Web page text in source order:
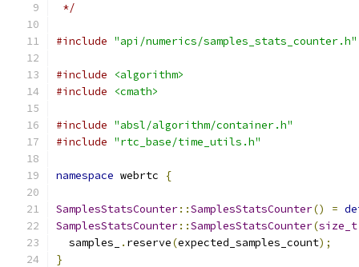
*/
#include "api/numerics/samples_stats_counter.h"
#include
<algorithm>
#include
<cmath>
#include "absl/algorithm/container.h"
#include "rtc_base/time_utils.h"
namespace webrtc {
SamplesStatsCounter::SamplesStatsCounter() =
SamplesStatsCounter::SamplesStatsCounter(size_t
  samples_
. reserve(expected_samples_count);
}